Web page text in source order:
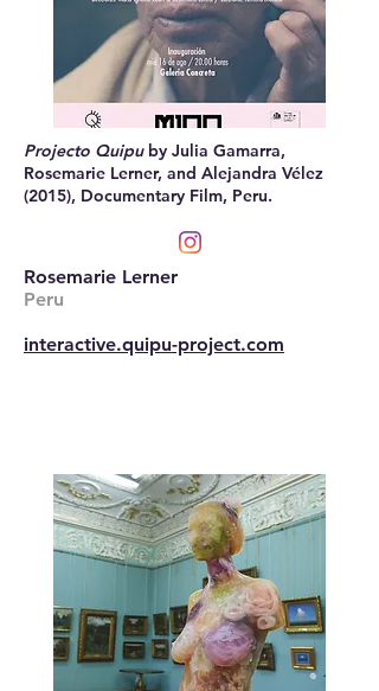
Projecto Quipuby Julia Gamarra,
Rosemarie Lerner, and Alejandra Vélez
(2015), Documentary Film, Peru.
Rosemarie Lerner
Peru
interactive.quipu-project.com